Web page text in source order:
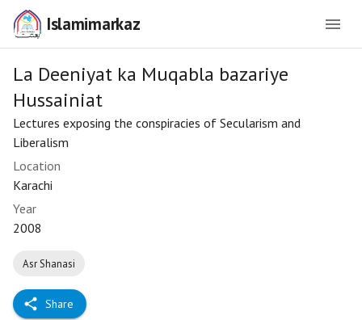
Islamimarkaz
La Deeniyat ka Muqabla bazariye
Hussainiat
Lectures exposing the conspiracies of Secularism and
Liberalism
Location
Karachi
Year
2008
Asr Shanasi
Share